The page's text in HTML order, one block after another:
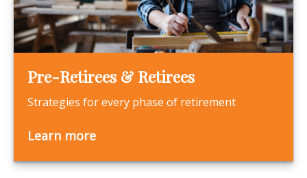
Pre-Retirees & Retirees
Strategies for every phase of retirement
Learn more